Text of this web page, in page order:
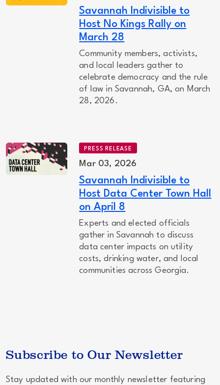
Savannah Indivisible to
Host No Kings Rally on
March 28
Community members, activists,
and local leaders gather to
celebrate democracy and the rule
of law in Savannah, GA, on March
28, 2026.
PRESS RELEASE
Mar 03, 2026
Savannah Indivisible to
Host Data Center Town Hall
on April 8
Experts and elected officials
gather in Savannah to discuss
data center impacts on utility
costs, drinking water, and local
communities across Georgia.
Subscribe to Our Newsletter
Stay updated with our monthly newsletter featuring